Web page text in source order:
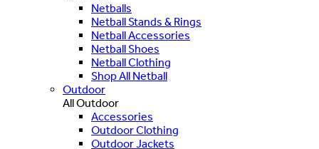
Netballs
Netball Stands & Rings
Netball Accessories
Netball Shoes
Netball Clothing
Shop All Netball
Outdoor
All Outdoor
Accessories
Outdoor Clothing
Outdoor Jackets